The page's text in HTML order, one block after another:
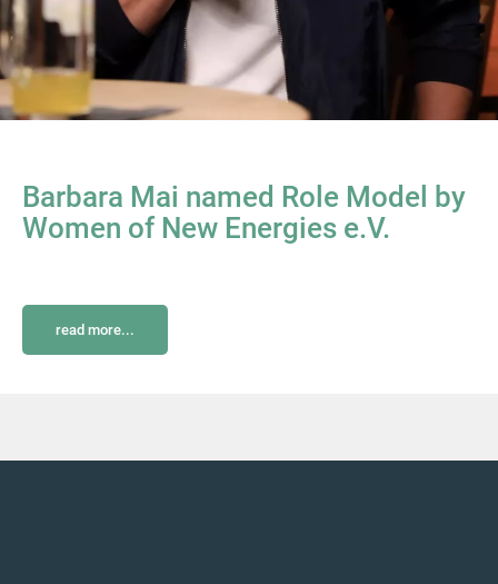
Barbara Mai named Role Model by
Women of New Energies e.V.
read more...